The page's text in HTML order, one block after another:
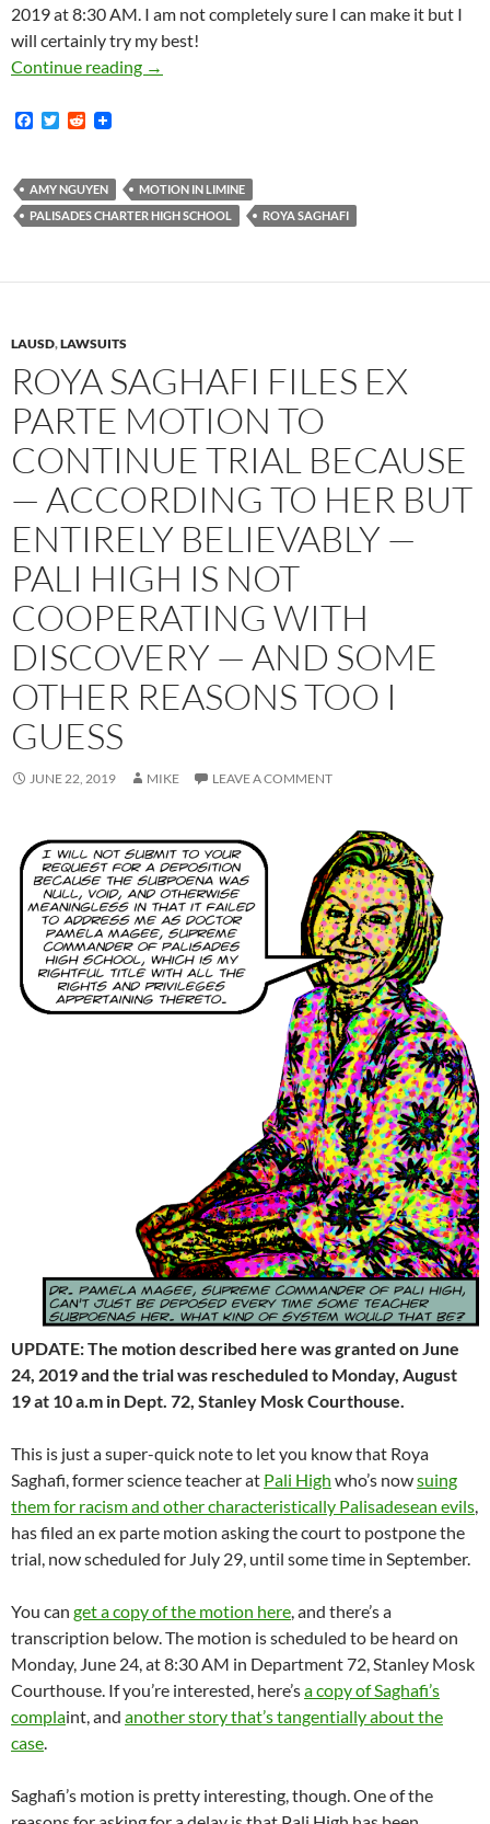
2019 at 8:30 AM. I am not completely sure I can make it but I
will certainly try my best!
Continue reading Saghafi V. Pali High Trial Scheduled For
→
F
b
o
o
T
t
e
r
R
i
t
AMY NGUYEN
MOTION IN LIMINE
PALISADES CHARTER HIGH SCHOOL
ROYA SAGHAFI
LAUSD,LAWSUITS
ROYA SAGHAFI FILES EX
PARTE MOTION TO
CONTINUE TRIAL BECAUSE
— ACCORDING TO HER BUT
ENTIRELY BELIEVABLY —
PALI HIGH IS NOT
COOPERATING WITH
DISCOVERY — AND SOME
OTHER REASONS TOO I
GUESS
JUNE 22, 2019 MIKE LEAVE A COMMENT
UPDATE: The motion described here was granted on June
24, 2019 and the trial was rescheduled to Monday, August
19 at 10 a.m in Dept. 72, Stanley Mosk Courthouse.
This is just a super-quick note to let you know that Roya
Saghafi, former science teacher at Pali High who’s nowsuing
them for racism and other characteristically Palisadesean evils,
has filed an ex parte motion asking the court to postpone the
trial, now scheduled for July 29, until some time in September.
You can get a copy of the motion here, and there’s a
transcription below. The motion is scheduled to be heard on
Monday, June 24, at 8:30 AM in Department 72, Stanley Mosk
Courthouse. If you’re interested, here’sa copy of Saghafi’s
complaint, and another story that’s tangentially about the
case.
Saghafi’s motion is pretty interesting, though. One of the